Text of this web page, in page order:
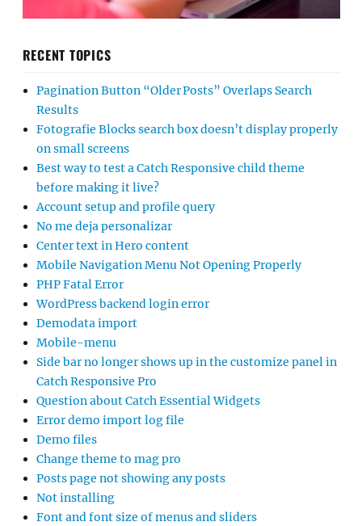
RECENT TOPICS
Pagination Button “Older Posts” Overlaps Search
Results
Fotografie Blocks search box doesn’t display properly
on small screens
Best way to test a Catch Responsive child theme
before making it live?
Account setup and profile query
No me deja personalizar
Center text in Hero content
Mobile Navigation Menu Not Opening Properly
PHP Fatal Error
WordPress backend login error
Demodata import
Mobile-menu
Side bar no longer shows up in the customize panel in
Catch Responsive Pro
Question about Catch Essential Widgets
Error demo import log file
Demo files
Change theme to mag pro
Posts page not showing any posts
Not installing
Font and font size of menus and sliders